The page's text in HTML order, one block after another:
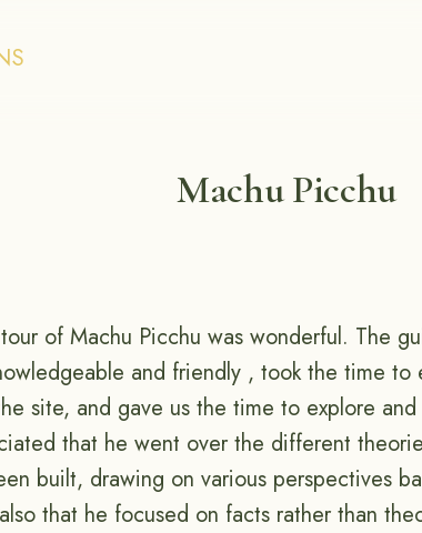
Machu Picchu
of Machu Picchu was wonderful. The
and friendly , took the time to
site, and gave us the time to explore
that he went over the different
built, drawing on various perspectives
that he focused on facts rather than